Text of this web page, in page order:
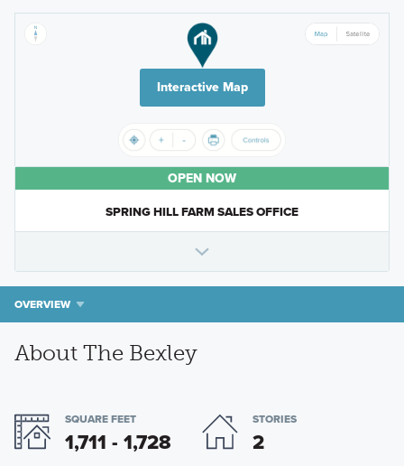
Interactive Map
OPEN NOW
SPRING HILL FARM SALES OFFICE
OVERVIEW
About The Bexley
SQUARE FEET
1,711 - 1,728
STORIES
2